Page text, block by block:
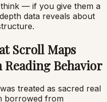
— if you give them a
data reveals about
Scroll Maps
Reading Behavior
treated as sacred real
borrowed from